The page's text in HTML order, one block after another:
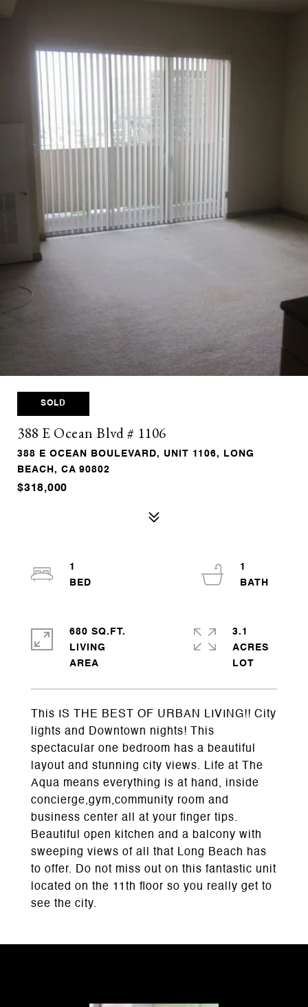
SOLD
388 E Ocean Blvd # 1106
388 E OCEAN BOULEVARD, UNIT 1106, LONG
BEACH, CA 90802
$318,000
This IS THE BEST OF URBAN LIVING!! City
lights and Downtown nights! This
spectacular one bedroom has a beautiful
layout and stunning city views. Life at The
Aqua means everything is at hand, inside
concierge,gym,community room and
business center all at your finger tips.
Beautiful open kitchen and a balcony with
sweeping views of all that Long Beach has
to offer. Do not miss out on this fantastic unit
located on the 11th floor so you really get to
see the city.
1
1
680 SQ.FT.
LIVING
3.1
ACRES